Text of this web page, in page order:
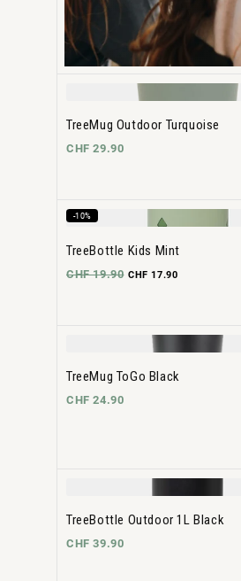
TreeMug Outdoor Turquoise
CHF 29.90
-10%
TreeBottle Kids Mint
CHF 19.90 CHF 17.90
TreeMug ToGo Black
CHF 24.90
TreeBottle Outdoor 1L Black
CHF 39.90